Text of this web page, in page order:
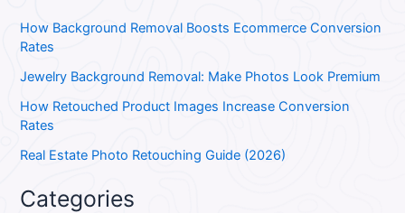
How Background Removal Boosts Ecommerce Conversion
Rates
Jewelry Background Removal: Make Photos Look Premium
How Retouched Product Images Increase Conversion
Rates
Real Estate Photo Retouching Guide (2026)
Categories